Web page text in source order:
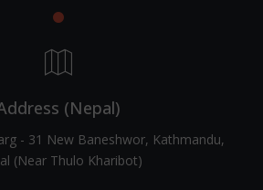
(Nepal)
- 31 New Baneshwor, Kathmandu,
(Near Thulo Kharibot)